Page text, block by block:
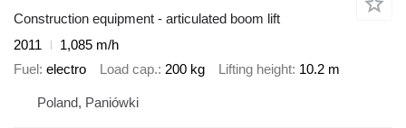
Construction equipment - articulated boom lift
2011
1,085 m/h
Fuel electro Load cap. 200 kg Lifting height 10.2 m
Poland, Paniówki